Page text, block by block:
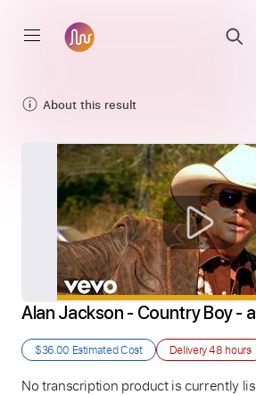
About this result
Alan Jackson - Country Boy -
$36.00 Estimated Cost Delivery48 hours
No transcription product is currently